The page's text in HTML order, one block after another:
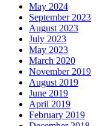
May 2024
September 2023
August 2023
July 2023
May 2023
March 2020
November 2019
August 2019
June 2019
April 2019
February 2019